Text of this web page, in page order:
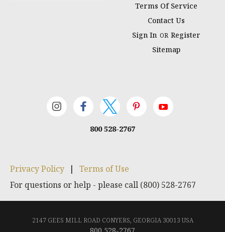
Terms Of Service
Contact Us
Sign In OR Register
Sitemap
800 528-2767
Privacy Policy |
Terms of Use
For questions or help - please call (800) 528-2767
2147 GEES MILL ROAD CONYERS, GEORGIA 30013 USA
800 528-2767